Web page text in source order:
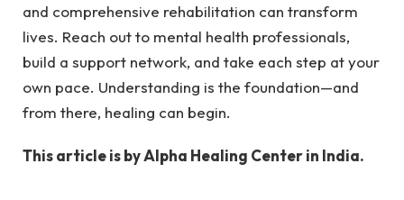
and comprehensive rehabilitation can transform
lives. Reach out to mental health professionals,
build a support network, and take each step at your
own pace. Understanding is the foundation—and
from there, healing can begin.
This article is by Alpha Healing Center in India.